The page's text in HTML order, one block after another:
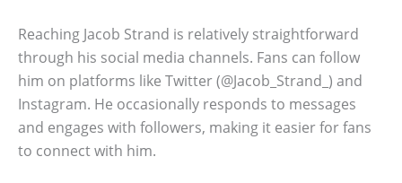
Reaching Jacob Strand is relatively straightforward
through his social media channels. Fans can follow
him on platforms like Twitter (@Jacob_Strand_) and
Instagram. He occasionally responds to messages
and engages with followers, making it easier for fans
to connect with him.